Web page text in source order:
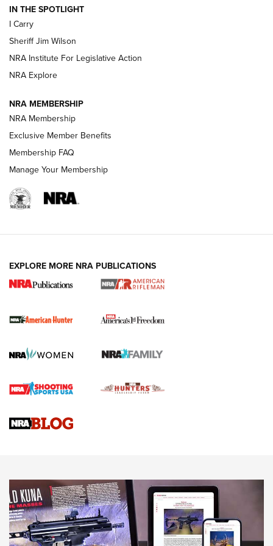
NEW FOR 2025 NEW FOR 2025
VIDEOS
I Carry Spotlight: 2025 In Review | An Official Journal Of
The NRA
First Shots: New Red-Dot Optics from Meprolight | An
First Shots: Lone Wolf Dusk 19 9mm Pistol | An Official
IN THE SPOTLIGHT
I Carry
Sheriff Jim Wilson
NRA Institute For Legislative Action
NRA Explore
NRA MEMBERSHIP
NRA Membership
Exclusive Member Benefits
Membership FAQ
Manage Your Membership
EXPLORE MORE NRA PUBLICATIONS